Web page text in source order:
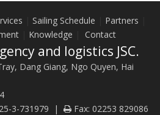
Sailing Schedule Partners
Knowledge Contact
and logistics JSC.
Dang Giang, Ngo Quyen, Hai
3-731979 | Fax: 02253 829086